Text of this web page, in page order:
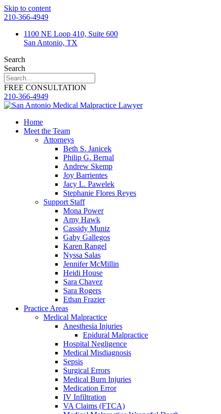
Skip to content
210-366-4949
1100 NE Loop 410, Suite 600
San Antonio, TX
Search
Search
FREE CONSULTATION
210-366-4949
Home
Meet the Team
Attorneys
Beth S. Janicek
Philip G. Bernal
Andrew Skemp
Joy Barrientes
Jacy L. Pawelek
Stephanie Flores Reyes
Support Staff
Mona Power
Amy Hawk
Cassidy Muniz
Gaby Gallegos
Karen Rangel
Nyssa Salas
Jennifer McMillin
Heidi House
Sara Chavez
Sara Rogers
Ethan Frazier
Practice Areas
Medical Malpractice
Anesthesia Injuries
Epidural Malpractice
Hospital Negligence
Medical Misdiagnosis
Sepsis
Surgical Errors
Medical Burn Injuries
Medication Error
IV Infiltration
VA Claims (FTCA)